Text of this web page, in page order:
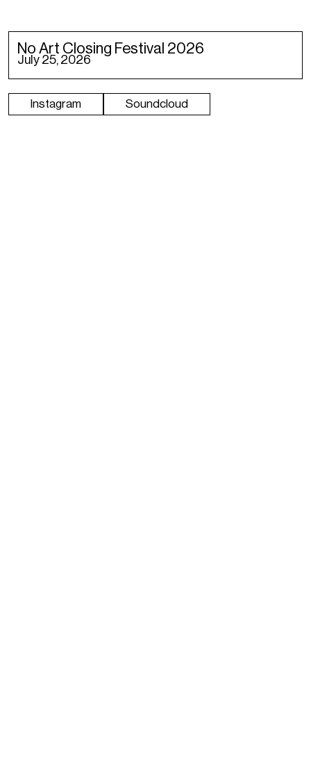
No Art Closing Festival 2026
July 25, 2026
Instagram Soundcloud